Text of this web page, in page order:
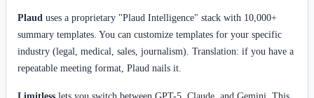
Plaud uses a proprietary "Plaud Intelligence" stack with 10,000+
summary templates. You can customize templates for your specific
industry (legal, medical, sales, journalism). Translation: if you have a
repeatable meeting format, Plaud nails it.